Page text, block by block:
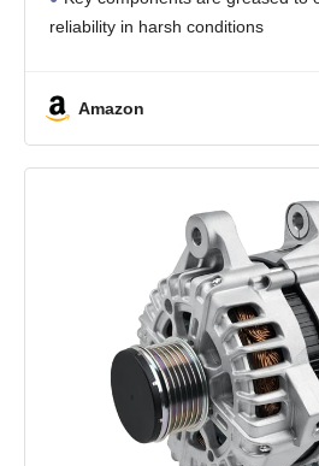
reliability in harsh conditions
Amazon